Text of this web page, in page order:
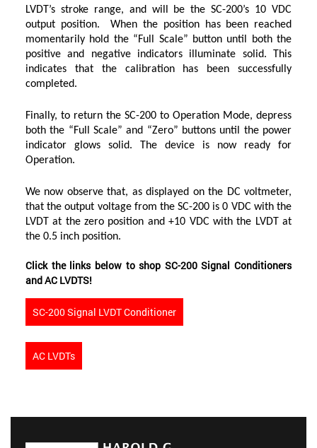
LVDT’s stroke range, and will be the SC-200’s 10 VDC
output position. When the position has been reached
momentarily hold the “Full Scale” button until both the
positive and negative indicators illuminate solid. This
indicates that the calibration has been successfully
completed.
Finally, to return the SC-200 to Operation Mode, depress
both the “Full Scale” and “Zero” buttons until the power
indicator glows solid. The device is now ready for
Operation.
We now observe that, as displayed on the DC voltmeter,
that the output voltage from the SC-200 is 0 VDC with the
LVDT at the zero position and +10 VDC with the LVDT at
the 0.5 inch position.
Click the links below to shop SC-200 Signal Conditioners
and AC LVDTS!
SC-200 Signal LVDT Conditioner
AC LVDTs